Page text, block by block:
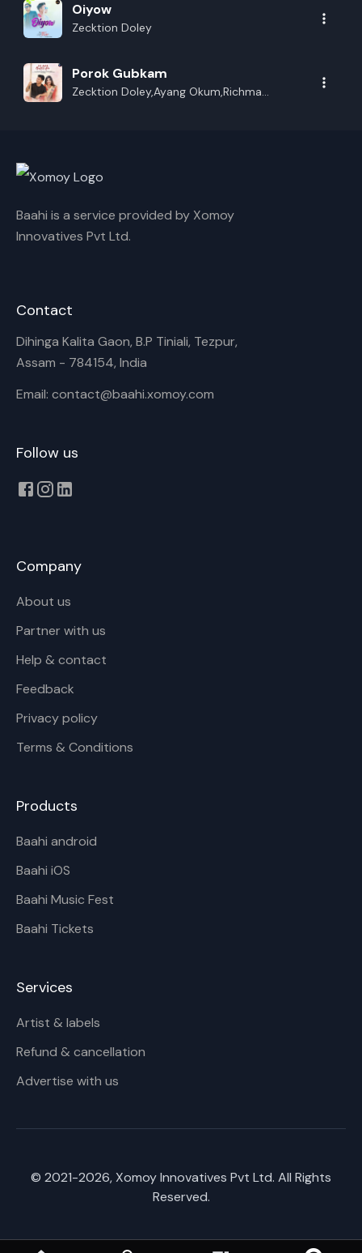
Oiyow
Zecktion Doley
Porok Gubkam
Zecktion Doley,Ayang Okum,Richma
Baahi is a service provided by Xomoy
Innovatives Pvt Ltd.
Contact
Dihinga Kalita Gaon, B.P Tiniali, Tezpur,
Assam - 784154, India
Email: contact@baahi.xomoy.com
Follow us
Company
About us
Partner with us
Help & contact
Feedback
Privacy policy
Terms & Conditions
Products
Baahi android
Baahi iOS
Baahi Music Fest
Baahi Tickets
Services
Artist & labels
Refund & cancellation
Advertise with us
© 2021-2026, Xomoy Innovatives Pvt Ltd. All Rights
Reserved.